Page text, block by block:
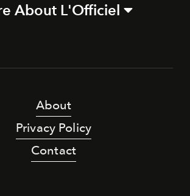
About L'Officiel
About
Privacy Policy
Contact